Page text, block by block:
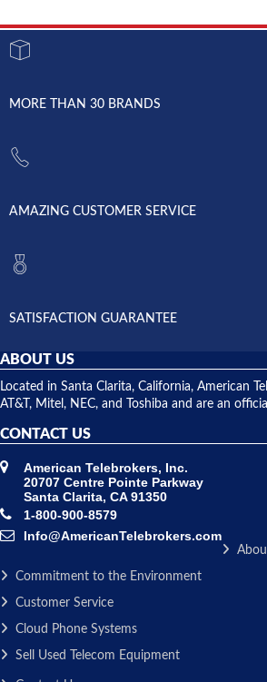
MORE THAN 30 BRANDS
AMAZING CUSTOMER SERVICE
SATISFACTION GUARANTEE
ABOUT US
Located in Santa Clarita, California, American
AT&T, Mitel, NEC, and Toshiba and are an
CONTACT US
American Telebrokers, Inc.
20707 Centre Pointe Parkway
Santa Clarita, CA 91350
1-800-900-8579
Info@AmericanTelebrokers.com
Commitment to the Environment
Customer Service
Cloud Phone Systems
Sell Used Telecom Equipment